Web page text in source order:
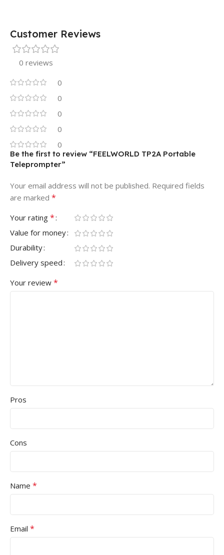
Customer Reviews
0 reviews
0
0
0
0
0
Be the first to review “FEELWORLD TP2A Portable
Teleprompter”
Your email address will not be published. Required fields
are marked *
Your rating *
Value for money
Durability
Delivery speed
Your review *
Pros
Cons
Name *
Email *